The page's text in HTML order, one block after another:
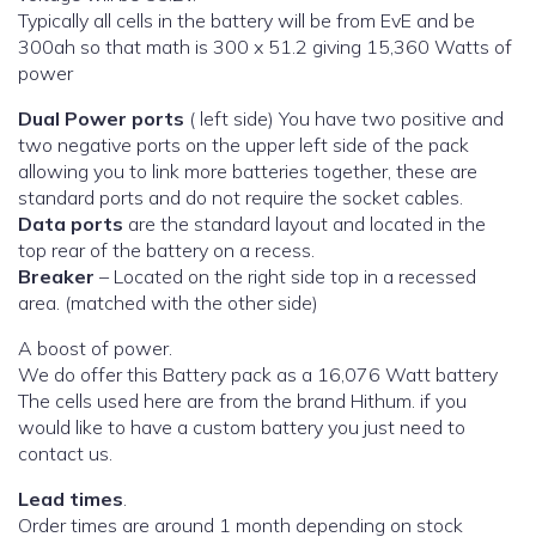
Typically all cells in the battery will be from EvE and be
300ah so that math is 300 x 51.2 giving 15,360 Watts of
power
Dual Power ports ( left side) You have two positive and
two negative ports on the upper left side of the pack
allowing you to link more batteries together, these are
standard ports and do not require the socket cables.
Data ports are the standard layout and located in the
top rear of the battery on a recess.
Breaker – Located on the right side top in a recessed
area. (matched with the other side)
A boost of power.
We do offer this Battery pack as a 16,076 Watt battery
The cells used here are from the brand Hithum. if you
would like to have a custom battery you just need to
contact us.
Lead times.
Order times are around 1 month depending on stock